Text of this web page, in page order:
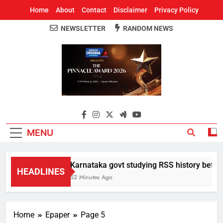
Home About Contact Disclaimer Privacy Policy
Around Odisha
Odisha's Leading News Paper
NEWSLETTER RANDOM NEWS
MENU
HEADLINES
Karnataka govt studying RSS history
52 Minutes Ago
Home Epaper Page 5